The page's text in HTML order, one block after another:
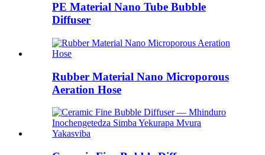
PE Material Nano Tube Bubble
Diffuser
Rubber Material Nano Microporous
Aeration Hose